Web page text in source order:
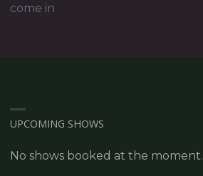
come in
UPCOMING SHOWS
No shows booked at the moment.